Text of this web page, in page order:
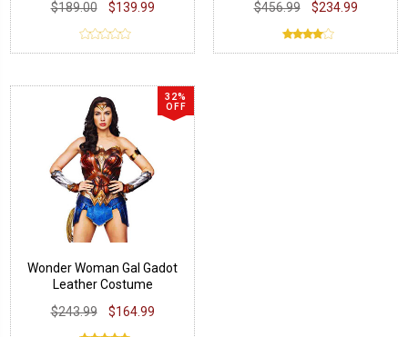
$189.00
$139.99 $456.99 $234.99
32%
OFF
Wonder Woman Gal Gadot
Leather Costume
$243.99
$164.99